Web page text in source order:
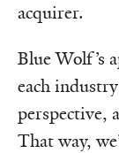
acquirer.
Blue Wolf’s
each
perspective,
That way,